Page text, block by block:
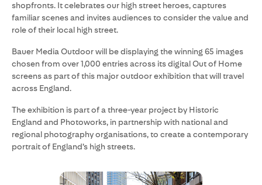
shopfronts. It celebrates our high street heroes, captures
familiar scenes and invites audiences to consider the value and
role of their local high street.
Bauer Media Outdoor will be displaying the winning 65 images
chosen from over 1,000 entries across its digital Out of Home
screens as part of this major outdoor exhibition that will travel
across England.
The exhibition is part of a three-year project by Historic
England and Photoworks, in partnership with national and
regional photography organisations, to create a contemporary
portrait of England’s high streets.